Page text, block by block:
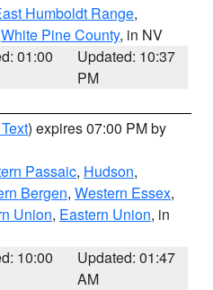
Humboldt Range,
White Pine County, in NV
01:00
Updated: 10:37
PM
) expires 07:00 PM by
Passaic, Hudson,
Bergen, Western Essex,
Union, Eastern Union, in
10:00
Updated: 01:47
AM